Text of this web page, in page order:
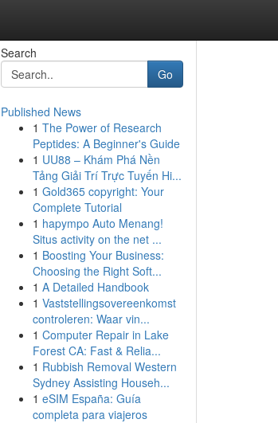
Search
Go
Published News
1 The Power of Research
Peptides: A Beginner's Guide
1 UU88 – Khám Phá Nền
Tảng Giải Trí Trực Tuyến Hi...
1 Gold365 copyright: Your
Complete Tutorial
1 hapympo Auto Menang!
Situs activity on the net ...
1 Boosting Your Business:
Choosing the Right Soft...
1 A Detailed Handbook
1 Vaststellingsovereenkomst
controleren: Waar vin...
1 Computer Repair in Lake
Forest CA: Fast & Relia...
1 Rubbish Removal Western
Sydney Assisting Househ...
1 eSIM España: Guía
completa para viajeros